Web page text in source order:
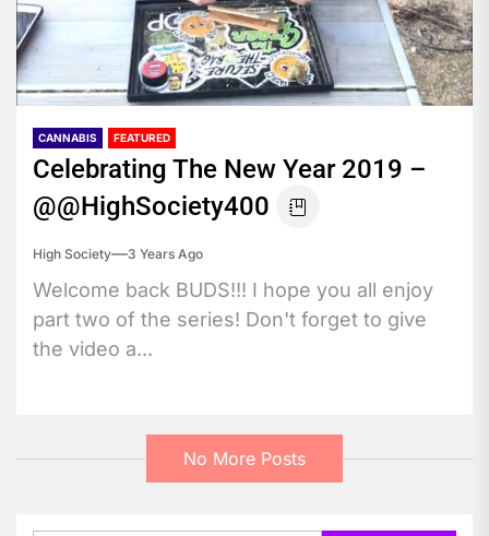
CANNABIS FEATURED
Celebrating The New Year 2019 –
@@HighSociety400
High Society 3 Years Ago
Welcome back BUDS!!! I hope you all enjoy
part two of the series! Don't forget to give
the video a...
No More Posts